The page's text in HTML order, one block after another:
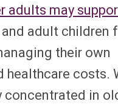
adults may
and adult children
their own
healthcare costs.
concentrated in